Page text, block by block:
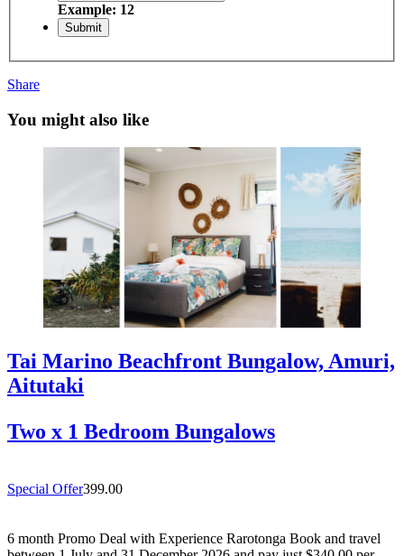
Example: 12
Share
You might also like
Tai Marino Beachfront Bungalow, Amuri,
Aitutaki
Two x 1 Bedroom Bungalows
Special Offer399.00
6 month Promo Deal with Experience Rarotonga Book and travel